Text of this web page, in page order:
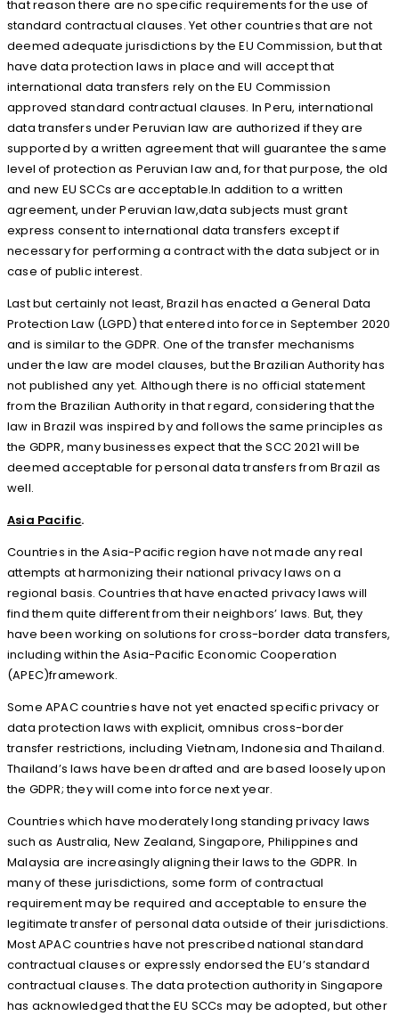
that reason there are no specific requirements for the use of
standard contractual clauses. Yet other countries that are not
deemed adequate jurisdictions by the EU Commission, but that
have data protection laws in place and will accept that
international data transfers rely on the EU Commission
approved standard contractual clauses. In Peru, international
data transfers under Peruvian law are authorized if they are
supported by a written agreement that will guarantee the same
level of protection as Peruvian law and, for that purpose, the old
and new EU SCCs are acceptable.In addition to a written
agreement, under Peruvian law,data subjects must grant
express consent to international data transfers except if
necessary for performing a contract with the data subject or in
case of public interest.
Last but certainly not least, Brazil has enacted a General Data
Protection Law (LGPD) that entered into force in September 2020
and is similar to the GDPR. One of the transfer mechanisms
under the law are model clauses, but the Brazilian Authority has
not published any yet. Although there is no official statement
from the Brazilian Authority in that regard, considering that the
law in Brazil was inspired by and follows the same principles as
the GDPR, many businesses expect that the SCC 2021 will be
deemed acceptable for personal data transfers from Brazil as
well.
Asia Pacific.
Countries in the Asia-Pacific region have not made any real
attempts at harmonizing their national privacy laws on a
regional basis. Countries that have enacted privacy laws will
find them quite different from their neighbors’ laws. But, they
have been working on solutions for cross-border data transfers,
including within the Asia-Pacific Economic Cooperation
(APEC)framework.
Some APAC countries have not yet enacted specific privacy or
data protection laws with explicit, omnibus cross-border
transfer restrictions, including Vietnam, Indonesia and Thailand.
Thailand’s laws have been drafted and are based loosely upon
the GDPR; they will come into force next year.
Countries which have moderately long standing privacy laws
such as Australia, New Zealand, Singapore, Philippines and
Malaysia are increasingly aligning their laws to the GDPR. In
many of these jurisdictions, some form of contractual
requirement may be required and acceptable to ensure the
legitimate transfer of personal data outside of their jurisdictions.
Most APAC countries have not prescribed national standard
contractual clauses or expressly endorsed the EU’s standard
contractual clauses. The data protection authority in Singapore
has acknowledged that the EU SCCs may be adopted, but other